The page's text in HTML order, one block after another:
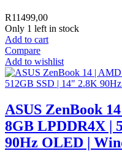
R11499,00
Only 1 left in stock
Add to cart
Compare
Add to wishlist
ASUS ZenBook
8GB LPDDR4X |
90Hz OLED |